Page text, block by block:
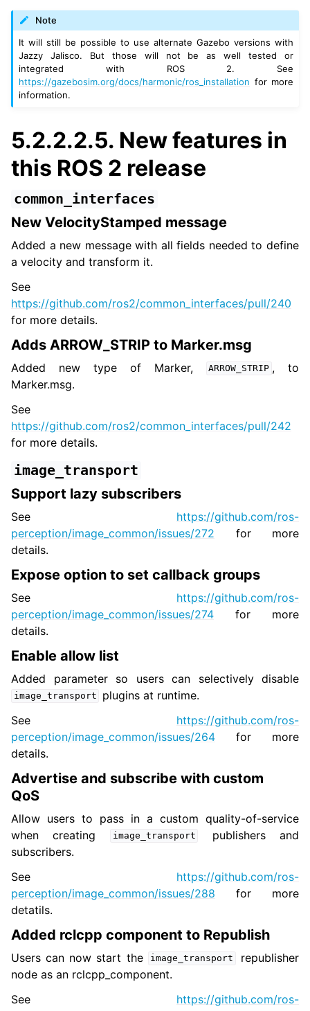
Note
It will still be possible to use alternate Gazebo versions with
Jazzy Jalisco. But those will not be as well tested or
integrated with ROS 2. See
https://gazebosim.org/docs/harmonic/ros_installation for more
information.
5.2.2.2.5. New features in
this ROS 2 release
common_interfaces
New VelocityStamped message
Added a new message with all fields needed to define
a velocity and transform it.
See
https://github.com/ros2/common_interfaces/pull/240
for more details.
Adds ARROW_STRIP to Marker.msg
Added new type of Marker, ARROW_STRIP , to
Marker.msg.
See
https://github.com/ros2/common_interfaces/pull/242
for more details.
image_transport
Support lazy subscribers
See https://github.com/ros-
perception/image_common/issues/272 for more
details.
Expose option to set callback groups
See https://github.com/ros-
perception/image_common/issues/274 for more
details.
Enable allow list
Added parameter so users can selectively disable
image_transport
plugins at runtime.
See https://github.com/ros-
perception/image_common/issues/264 for more
details.
Advertise and subscribe with custom
QoS
Allow users to pass in a custom quality-of-service
when creating
image_transport
publishers and
subscribers.
See https://github.com/ros-
perception/image_common/issues/288 for more
detatils.
Added rclcpp component to Republish
Users can now start the image_transport
republisher
node as an rclcpp_component.
See https://github.com/ros-